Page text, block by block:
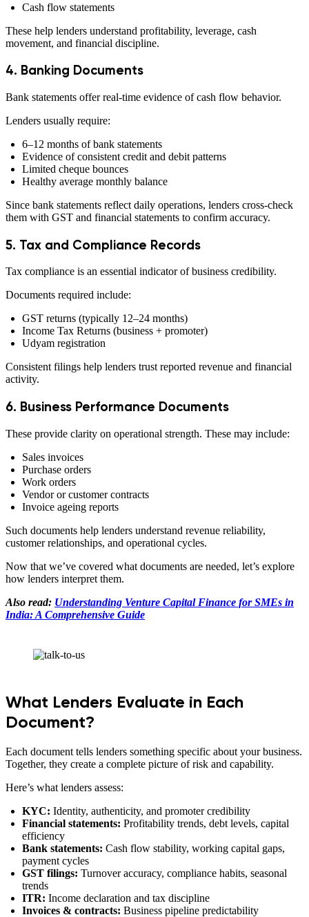
Cash flow statements
These help lenders understand profitability, leverage, cash
movement, and financial discipline.
4. Banking Documents
Bank statements offer real-time evidence of cash flow behavior.
Lenders usually require:
6–12 months of bank statements
Evidence of consistent credit and debit patterns
Limited cheque bounces
Healthy average monthly balance
Since bank statements reflect daily operations, lenders cross-check
them with GST and financial statements to confirm accuracy.
5. Tax and Compliance Records
Tax compliance is an essential indicator of business credibility.
Documents required include:
GST returns (typically 12–24 months)
Income Tax Returns (business + promoter)
Udyam registration
Consistent filings help lenders trust reported revenue and financial
activity.
6. Business Performance Documents
These provide clarity on operational strength. These may include:
Sales invoices
Purchase orders
Work orders
Vendor or customer contracts
Invoice ageing reports
Such documents help lenders understand revenue reliability,
customer relationships, and operational cycles.
Now that we’ve covered what documents are needed, let’s explore
how lenders interpret them.
Also read: Understanding Venture Capital Finance for SMEs in
India: A Comprehensive Guide
What Lenders Evaluate in Each
Document?
Each document tells lenders something specific about your business.
Together, they create a complete picture of risk and capability.
Here’s what lenders assess:
KYC: Identity, authenticity, and promoter credibility
Financial statements: Profitability trends, debt levels, capital
efficiency
Bank statements: Cash flow stability, working capital gaps,
payment cycles
GST filings: Turnover accuracy, compliance habits, seasonal
trends
ITR: Income declaration and tax discipline
Invoices & contracts: Business pipeline predictability